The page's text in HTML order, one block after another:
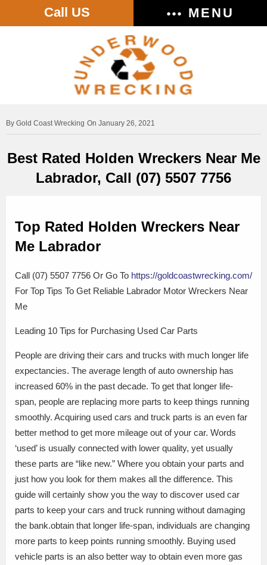
Call US MENU
Gold Coast Wrecking On January 26, 2021
Best Rated Holden Wreckers Near Me
Labrador, Call (07) 5507 7756
Top Rated Holden Wreckers Near
Me Labrador
Call (07) 5507 7756 Or Go To https://goldcoastwrecking.com/
For Top Tips To Get Reliable Labrador Motor Wreckers Near
Me
Leading 10 Tips for Purchasing Used Car Parts
People are driving their cars and trucks with much longer life
expectancies. The average length of auto ownership has
increased 60% in the past decade. To get that longer life-
span, people are replacing more parts to keep things running
smoothly. Acquiring used cars and truck parts is an even far
better method to get more mileage out of your car. Words
‘used’ is usually connected with lower quality, yet usually
these parts are “like new.” Where you obtain your parts and
just how you look for them makes all the difference. This
guide will certainly show you the way to discover used car
parts to keep your cars and truck running without damaging
the bank.obtain that longer life-span, individuals are changing
more parts to keep points running smoothly. Buying used
vehicle parts is an also better way to obtain even more gas